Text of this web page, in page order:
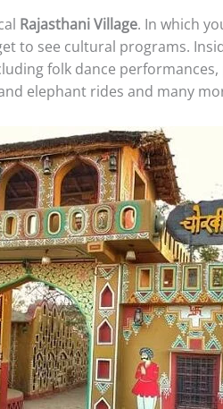
Rajasthani Village. In which
to see cultural programs.
folk dance
elephant rides and many